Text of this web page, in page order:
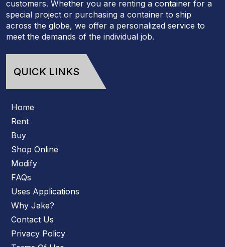
customers. Whether you are renting a container for a
special project or purchasing a container to ship
across the globe, we offer a personalized service to
meet the demands of the individual job.
QUICK LINKS
Home
Rent
Buy
Shop Online
Modify
FAQs
Uses Applications
Why Jake?
Contact Us
Privacy Policy